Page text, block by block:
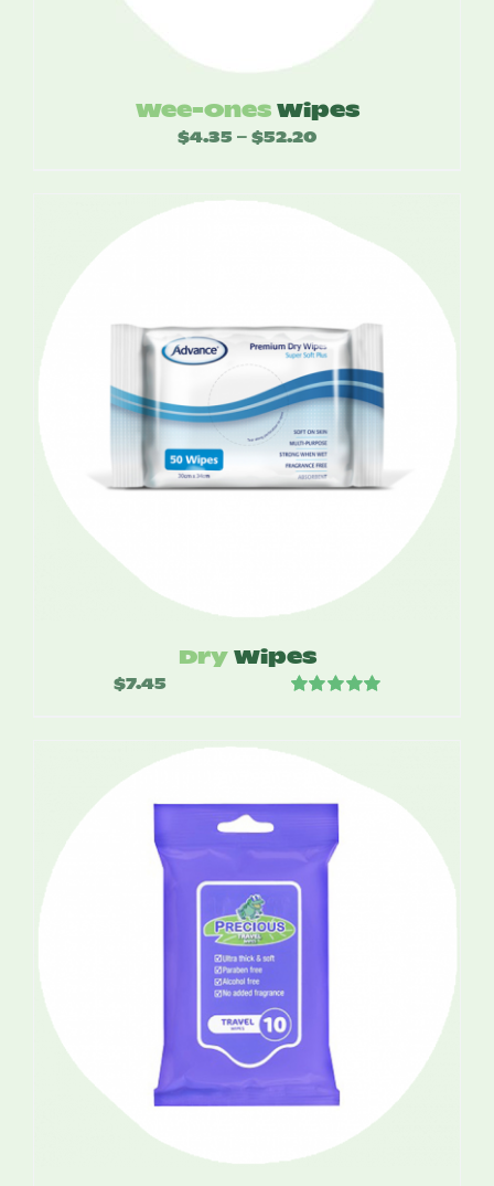
Wee-Ones Wipes
$4.35 – $52.20Price
through
Dry Wipes
$7.45